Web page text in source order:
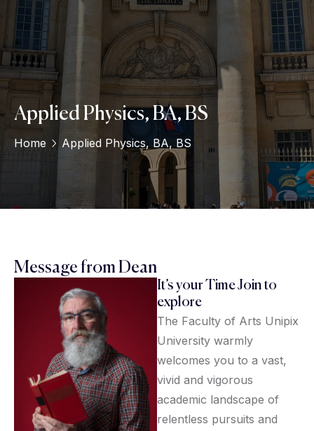
Applied Physics, BA, BS
Home Applied Physics, BA, BS
Message from Dean
It’s your Time Join to
explore
The Faculty of Arts Unipix
University warmly
welcomes you to a vast,
vivid and vigorous
academic landscape of
relentless pursuits and